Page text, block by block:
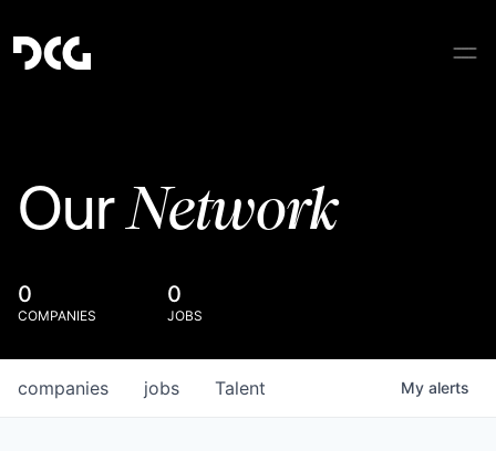
OurNetwork
0
COMPANIES
0
JOBS
jobs
companies Talent My alerts